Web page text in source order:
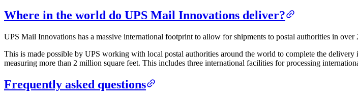
Where in the world do UPS Mail Innovations deliver?
UPS Mail Innovations has a massive international footprint to allow for shipments to postal authorities in over
This is made possible by UPS working with local postal authorities around the world to complete the
measuring more than 2 million square feet. This includes three international facilities for processing
Frequently asked questions